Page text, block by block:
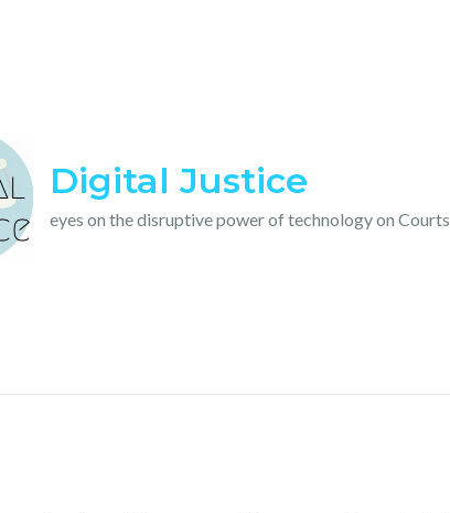
Digital Justice
eyes on the disruptive power of technology on Courts